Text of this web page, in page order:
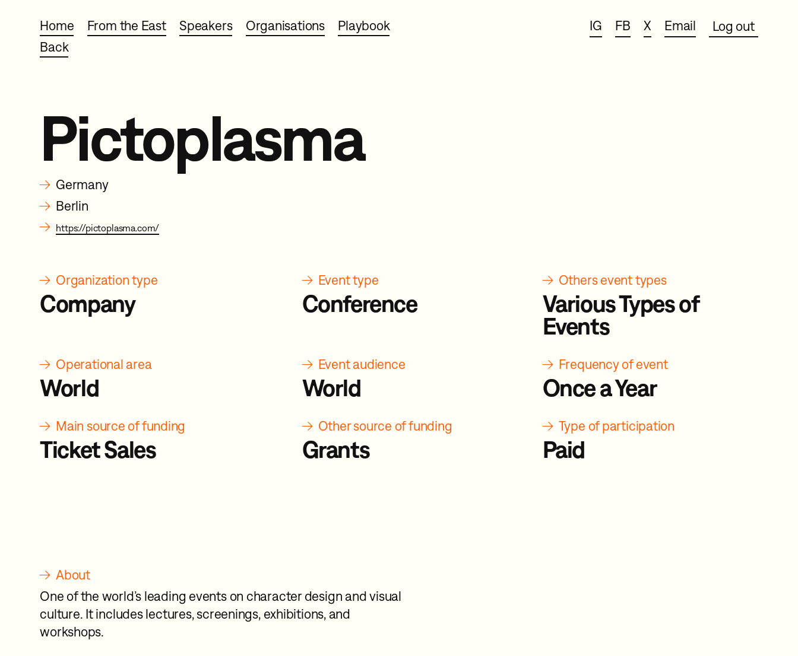
Home From the East Speakers Organisations Playbook IG FB X Email
Log out
Back
Pictoplasma
→ Germany
→ Berlin
→ https://pictoplasma.com/
→ Organization type
Company
→ Event type
Conference
→ Others event types
Various Types of
Events
→ Operational area
World
→ Event audience
World
→ Frequency of event
Once a Year
→ Main source of funding
Ticket Sales
→ Other source of funding
Grants
→ Type of participation
Paid
→ About
One of the world’s leading events on character design and visual
culture. It includes lectures, screenings, exhibitions, and
workshops.